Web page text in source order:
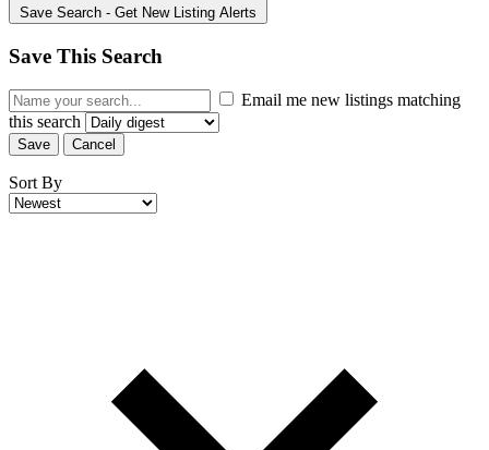
Save Search - Get New Listing Alerts
Save This Search
Email me new listings matching
this search
Save Cancel
Sort By